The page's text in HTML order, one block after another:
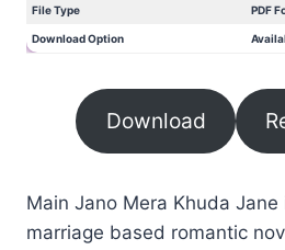
File Type PDF
Download Option
Download
Main Jano Mera Khuda
marriage based romantic